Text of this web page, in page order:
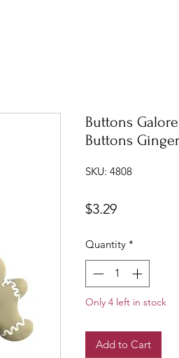
Buttons
Buttons
SKU: 4808
$3.29Price
Quantity *
Only 4 left in stock
Add to Cart